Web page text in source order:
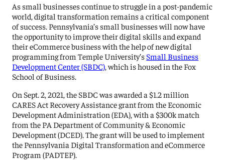
As small businesses continue to struggle in a post-pandemic
world, digital transformation remains a critical component
of success. Pennsylvania’s small businesses will now have
the opportunity to improve their digital skills and expand
their eCommerce business with the help of new digital
programming from Temple University’sSmall Business
Development Center (SBDC) , which is housed in the Fox
School of Business.
On Sept. 2, 2021, the SBDC was awarded a $1.2 million
CARES Act Recovery Assistance grant from the Economic
Development Administration (EDA), with a $300k match
from the PA Department of Community & Economic
Development (DCED). The grant will be used to implement
the Pennsylvania Digital Transformation and eCommerce
Program (PADTEP).